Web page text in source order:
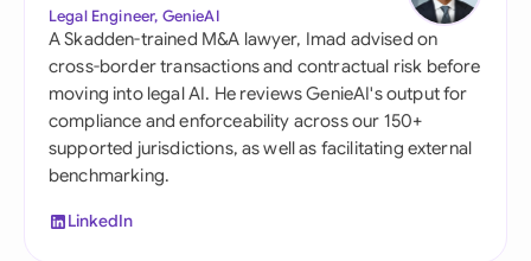
Legal Engineer, GenieAI
A Skadden-trained M&A lawyer, Imad advised on
cross-border transactions and contractual risk before
moving into legal AI. He reviews GenieAI's output for
compliance and enforceability across our 150+
supported jurisdictions, as well as facilitating external
benchmarking.
LinkedIn